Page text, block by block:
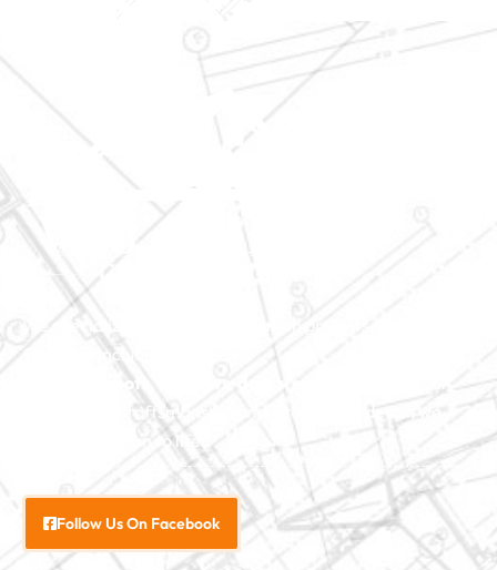
We specialize in major construction projects across North
Carolina, including
roofs
exceptional craftsmanship and attention to detail, we
bring your vision to life.
Follow Us On Facebook